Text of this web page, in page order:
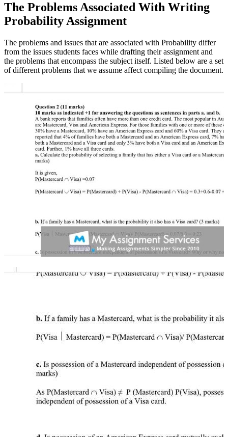
The Problems Associated With Writing
Probability Assignment
The problems and issues that are associated with Probability differ
from the issues students faces while drafting their assignment and
the problems that encompass the subject itself. Listed below are a set
of different problems that we assume affect compiling the document.